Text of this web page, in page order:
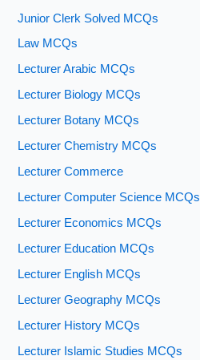
Junior Clerk Solved MCQs
Law MCQs
Lecturer Arabic MCQs
Lecturer Biology MCQs
Lecturer Botany MCQs
Lecturer Chemistry MCQs
Lecturer Commerce
Lecturer Computer Science MCQs
Lecturer Economics MCQs
Lecturer Education MCQs
Lecturer English MCQs
Lecturer Geography MCQs
Lecturer History MCQs
Lecturer Islamic Studies MCQs